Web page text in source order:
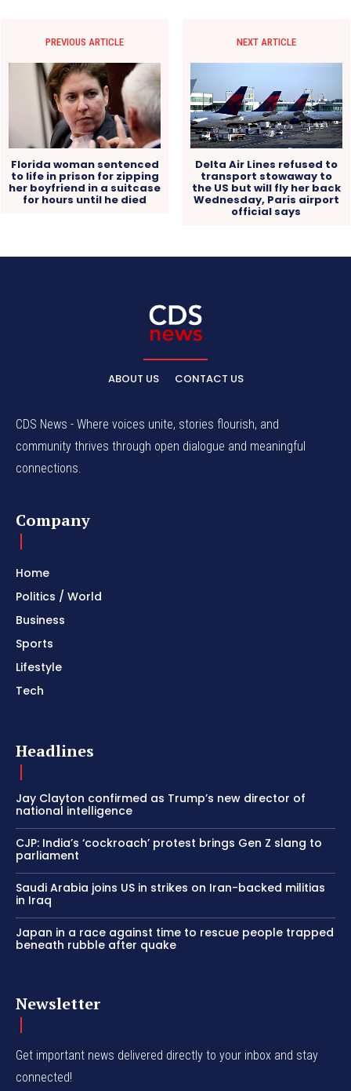
PREVIOUS ARTICLE
Florida woman sentenced
to life in prison for zipping
her boyfriend in a suitcase
for hours until he died
NEXT ARTICLE
Delta Air Lines refused to
transport stowaway to
the US but will fly her back
Wednesday, Paris airport
official says
ABOUT US CONTACT US
CDS News - Where voices unite, stories flourish, and
community thrives through open dialogue and meaningful
connections.
Company
Home
Politics / World
Business
Sports
Lifestyle
Tech
Headlines
Jay Clayton confirmed as Trump’s new director of
national intelligence
CJP: India’s ‘cockroach’ protest brings Gen Z slang to
parliament
Saudi Arabia joins US in strikes on Iran-backed militias
in Iraq
Japan in a race against time to rescue people trapped
beneath rubble after quake
Newsletter
Get important news delivered directly to your inbox and stay
connected!